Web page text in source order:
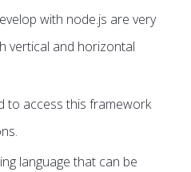
with node.js are very
vertical and horizontal
to access this framework
language that can be